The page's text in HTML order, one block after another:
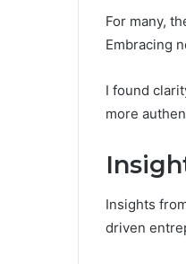
For many,
Embracing
I found
more
Insights
driven